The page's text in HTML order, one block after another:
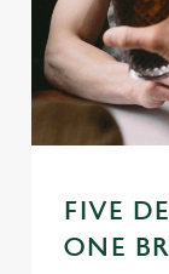
FIVE
ONE